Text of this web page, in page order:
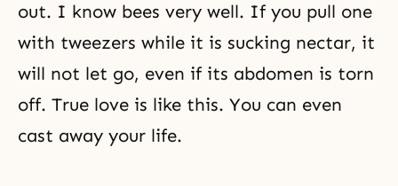
out. I know bees very well. If you pull one
with tweezers while it is sucking nectar, it
will not let go, even if its abdomen is torn
off. True love is like this. You can even
cast away your life.